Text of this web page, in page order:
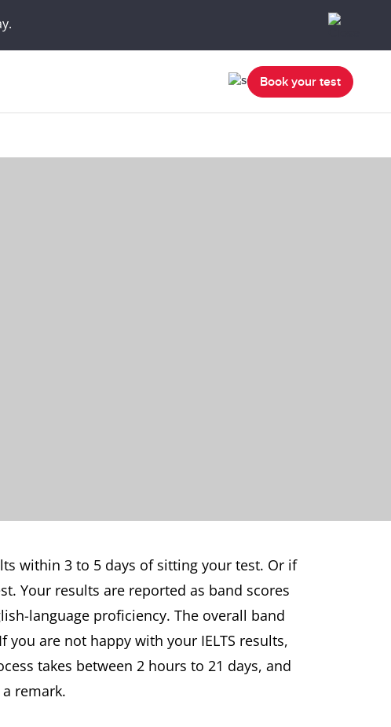
Book your test
within 3 to 5 days of sitting your test. Or if
Your results are reported as band scores
language proficiency. The overall band
are not happy with your IELTS results,
takes between 2 hours to 21 days, and
remark.